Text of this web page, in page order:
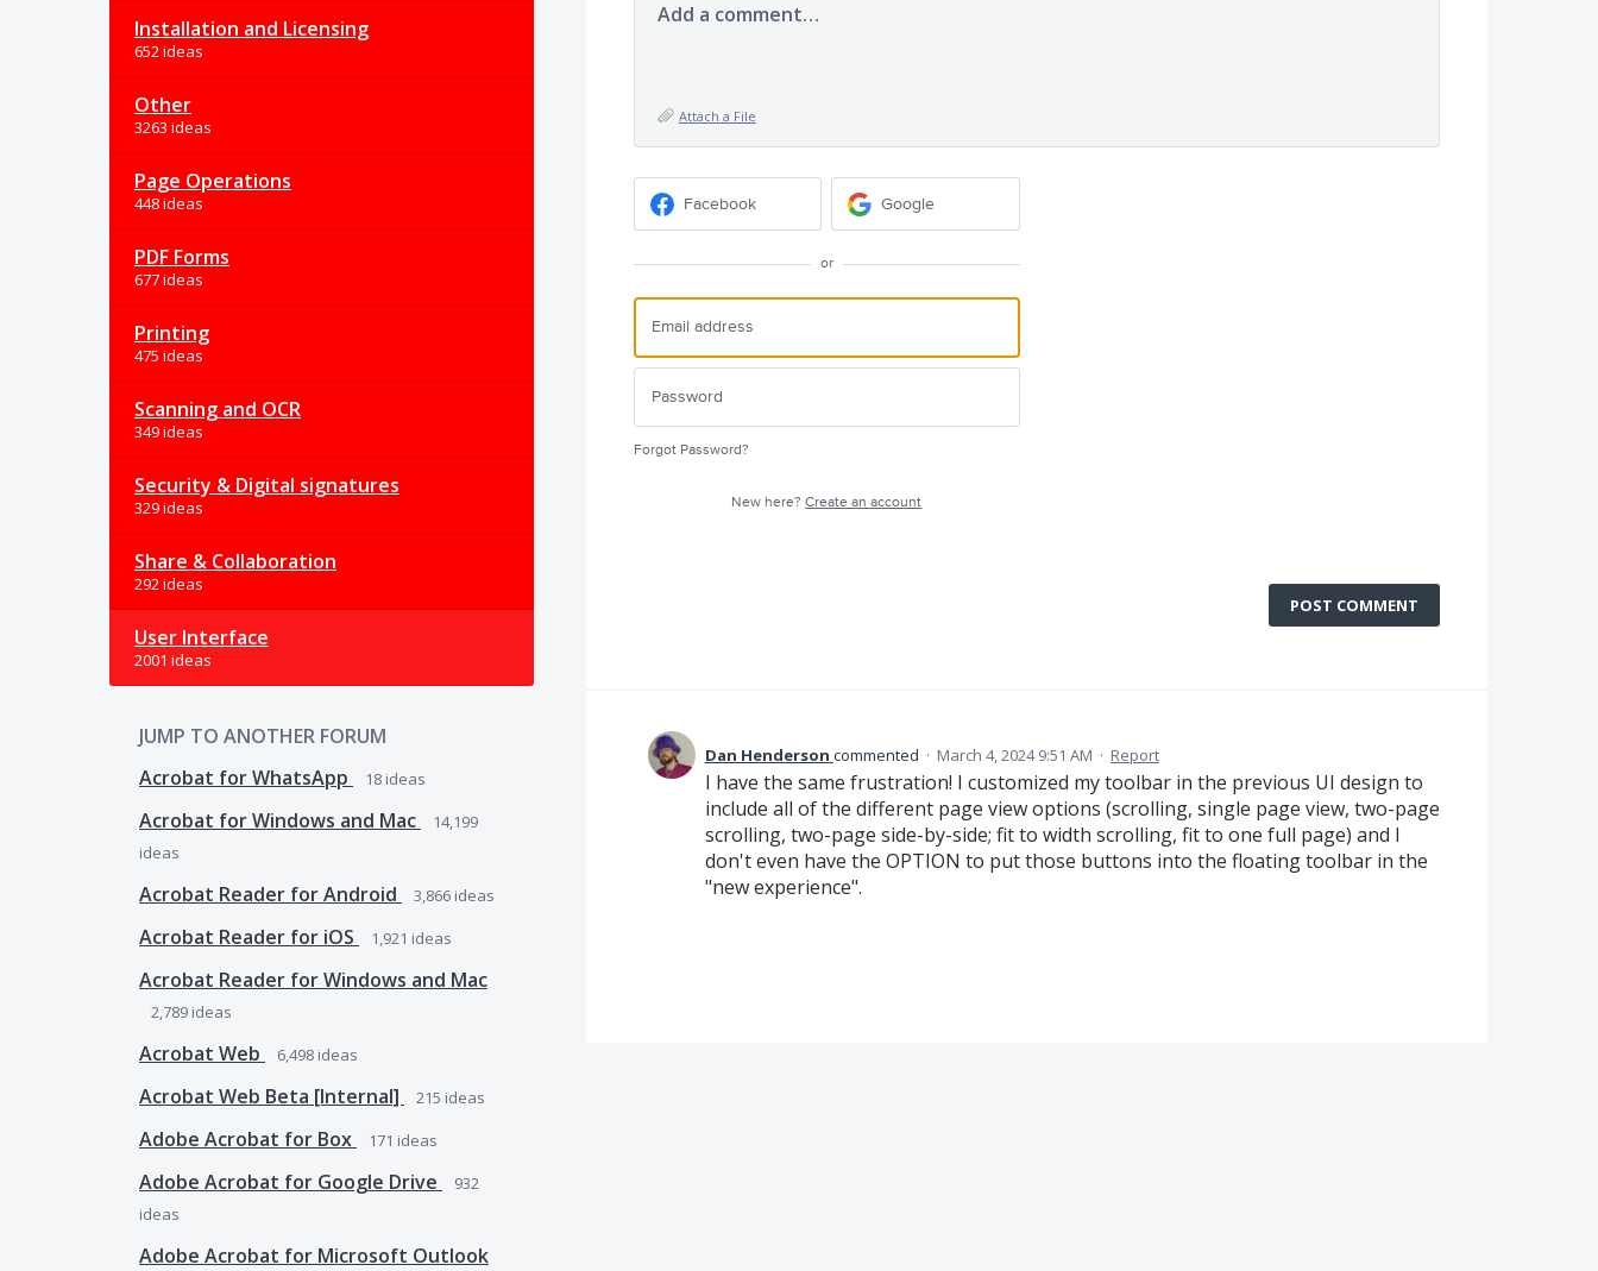
Installation and Licensing
652 ideas
Other
3263 ideas
Page Operations
448 ideas
PDF Forms
677 ideas
Printing
475 ideas
Scanning and OCR
349 ideas
Security & Digital signatures
329 ideas
Share & Collaboration
292 ideas
User Interface
2001 ideas
JUMP TO ANOTHER FORUM
Acrobat for WhatsApp
18 ideas
Acrobat for Windows and Mac
14,199
ideas
Acrobat Reader for Android 3,866 ideas
Acrobat Reader for iOS 1,921 ideas
Acrobat Reader for Windows and Mac
2,789 ideas
Acrobat Web 6,498 ideas
Acrobat Web Beta [Internal] 215 ideas
Adobe Acrobat for Box 171 ideas
Adobe Acrobat for Google Drive
932
ideas
Adobe Acrobat for Microsoft Outlook
Add a comment…
Attach a File
Facebook Google
or
Forgot Password?
New here?Create an account
POST COMMENT
Dan Henderson commented · March 4, 2024 9:51 AM · Report
I have the same frustration! I customized my toolbar in the previous UI design to
include all of the different page view options (scrolling, single page view, two-page
scrolling, two-page side-by-side; fit to width scrolling, fit to one full page) and I
don't even have the OPTION to put those buttons into the floating toolbar in the
"new experience".